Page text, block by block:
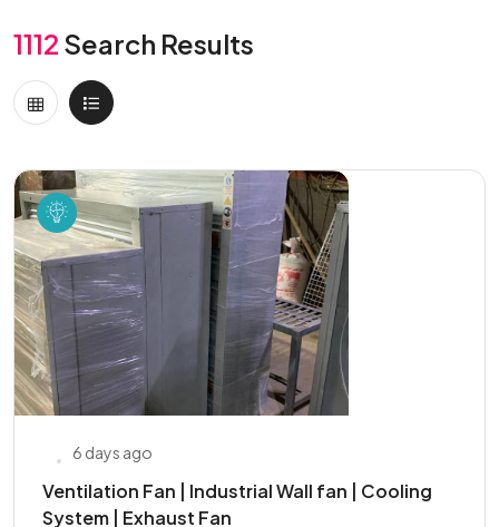
1112 Search Results
6 days ago
Ventilation Fan | Industrial Wall fan | Cooling
System | Exhaust Fan